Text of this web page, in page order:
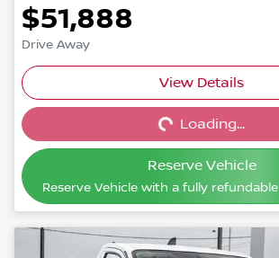
$51,888
Drive Away
View Details
Loading... Loading...
Reserve Vehicle
Reserve Vehicle with a fully refundable